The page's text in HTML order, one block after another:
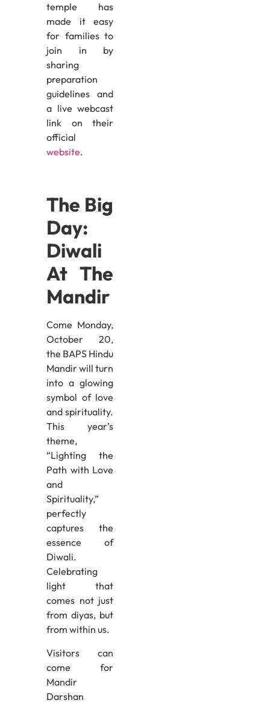
temple has
made it easy
for families to
join in by
sharing
preparation
guidelines and
a live webcast
link on their
official
website.
The Big
Day:
Diwali
At The
Mandir
Come Monday,
October 20,
the BAPS Hindu
Mandir will turn
into a glowing
symbol of love
and spirituality.
This year’s
theme,
“Lighting the
Path with Love
and
Spirituality,”
perfectly
captures the
essence of
Diwali.
Celebrating
light that
comes not just
from diyas, but
from within us.
Visitors can
come for
Mandir
Darshan